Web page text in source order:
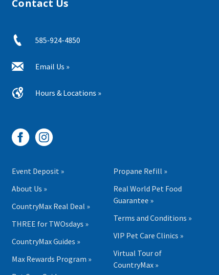
Contact Us
585-924-4850
Email Us »
Hours & Locations »
Event Deposit »
About Us »
CountryMax Real Deal »
THREE for TWOsdays »
CountryMax Guides »
Max Rewards Program »
Propane Refill »
Real World Pet Food
Guarantee »
Terms and Conditions »
VIP Pet Care Clinics »
Virtual Tour of
CountryMax »